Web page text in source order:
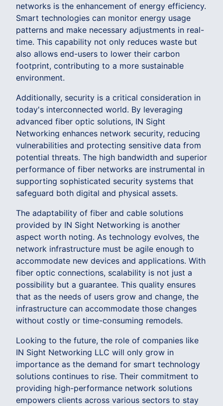
networks is the enhancement of energy efficiency.
Smart technologies can monitor energy usage
patterns and make necessary adjustments in real-
time. This capability not only reduces waste but
also allows end-users to lower their carbon
footprint, contributing to a more sustainable
environment.
Additionally, security is a critical consideration in
today's interconnected world. By leveraging
advanced fiber optic solutions, IN Sight
Networking enhances network security, reducing
vulnerabilities and protecting sensitive data from
potential threats. The high bandwidth and superior
performance of fiber networks are instrumental in
supporting sophisticated security systems that
safeguard both digital and physical assets.
The adaptability of fiber and cable solutions
provided by IN Sight Networking is another
aspect worth noting. As technology evolves, the
network infrastructure must be agile enough to
accommodate new devices and applications. With
fiber optic connections, scalability is not just a
possibility but a guarantee. This quality ensures
that as the needs of users grow and change, the
infrastructure can accommodate those changes
without costly or time-consuming remodels.
Looking to the future, the role of companies like
IN Sight Networking LLC will only grow in
importance as the demand for smart technology
solutions continues to rise. Their commitment to
providing high-performance network solutions
empowers clients across various sectors to stay